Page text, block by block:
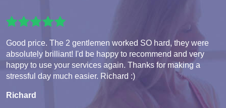
Good price. The 2 gentlemen worked SO hard, they were
absolutely brilliant! I'd be happy to recommend and very
happy to use your services again. Thanks for making a
stressful day much easier. Richard :)
Richard